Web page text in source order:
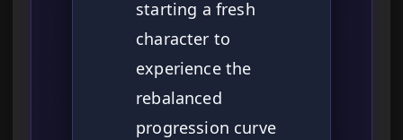
starting a fresh
character to
experience the
rebalanced
progression curve